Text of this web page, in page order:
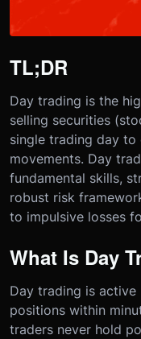
TL;DR
Day trading is the
selling securities
single trading day
movements. Day
fundamental skills,
robust risk
to impulsive losses
What Is Day
Day trading is
positions within
traders never hold